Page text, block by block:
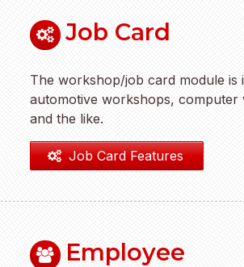
Job Card
The workshop/job card module is
automotive workshops, computer
and the like.
Job Card Features
Employee